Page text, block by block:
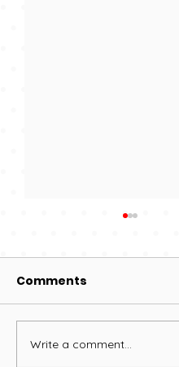
Proms in the Park
Comments
Write a comment...